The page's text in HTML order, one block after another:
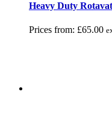
Heavy Duty
Prices from: £65.00